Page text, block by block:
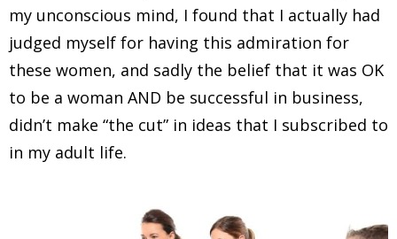
my unconscious mind, I found that I actually had
judged myself for having this admiration for
these women, and sadly the belief that it was OK
to be a woman AND be successful in business,
didn’t make “the cut” in ideas that I subscribed to
in my adult life.